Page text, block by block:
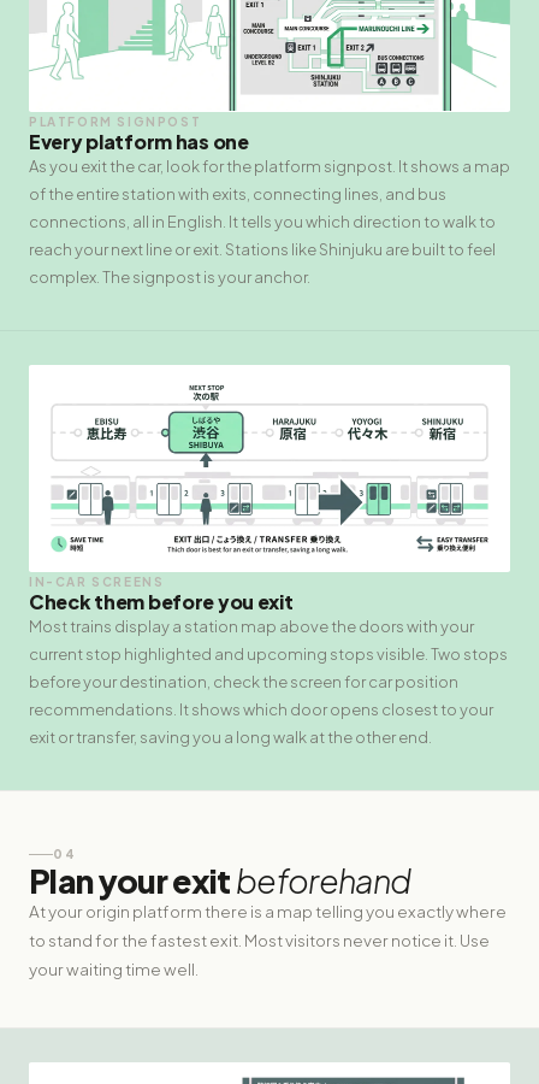
PLATFORM SIGNPOST
Every platform has one
As you exit the car, look for the platform signpost. It shows a map
of the entire station with exits, connecting lines, and bus
connections, all in English. It tells you which direction to walk to
reach your next line or exit. Stations like Shinjuku are built to feel
complex. The signpost is your anchor.
IN-CAR SCREENS
Check them before you exit
Most trains display a station map above the doors with your
current stop highlighted and upcoming stops visible. Two stops
before your destination, check the screen for car position
recommendations. It shows which door opens closest to your
exit or transfer, saving you a long walk at the other end.
04
Plan your exitbeforehand
At your origin platform there is a map telling you exactly where
to stand for the fastest exit. Most visitors never notice it. Use
your waiting time well.